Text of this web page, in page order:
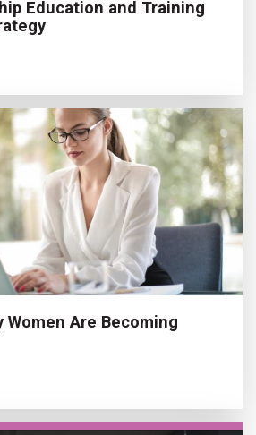
Education and Training
Women Are Becoming